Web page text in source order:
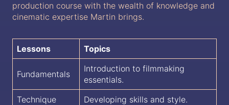
production course with the wealth of knowledge and
cinematic expertise Martin brings.
Lessons Topics
Fundamentals
Introduction to filmmaking
essentials.
Technique
Developing skills and style.